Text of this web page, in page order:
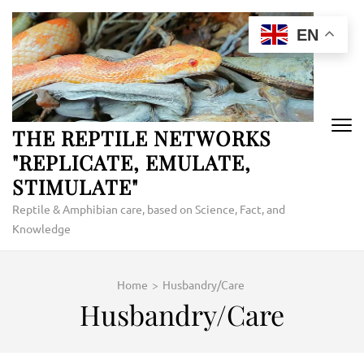
Skip
content
(Press
Enter)
THE REPTILE NETWORKS
"REPLICATE, EMULATE,
STIMULATE"
Reptile & Amphibian care, based on Science, Fact, and
Knowledge
Home > Husbandry/Care
Husbandry/Care
EN